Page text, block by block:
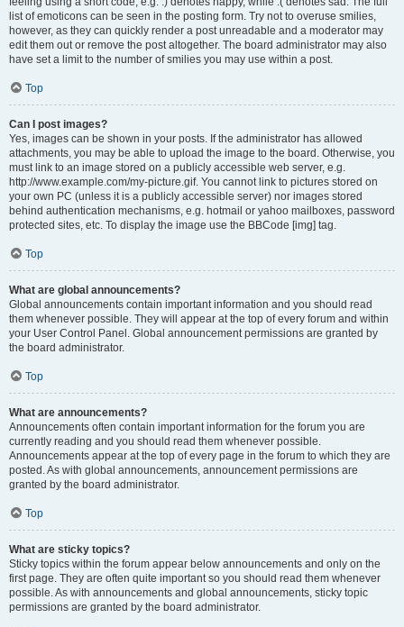
list of emoticons can be seen in the posting form. Try not to overuse smilies,
however, as they can quickly render a post unreadable and a moderator may
edit them out or remove the post altogether. The board administrator may also
have set a limit to the number of smilies you may use within a post.
Top
Can I post images?
Yes, images can be shown in your posts. If the administrator has allowed
attachments, you may be able to upload the image to the board. Otherwise, you
must link to an image stored on a publicly accessible web server, e.g.
http://www.example.com/my-picture.gif. You cannot link to pictures stored on
your own PC (unless it is a publicly accessible server) nor images stored
behind authentication mechanisms, e.g. hotmail or yahoo mailboxes, password
protected sites, etc. To display the image use the BBCode [img] tag.
Top
What are global announcements?
Global announcements contain important information and you should read
them whenever possible. They will appear at the top of every forum and within
your User Control Panel. Global announcement permissions are granted by
the board administrator.
Top
What are announcements?
Announcements often contain important information for the forum you are
currently reading and you should read them whenever possible.
Announcements appear at the top of every page in the forum to which they are
posted. As with global announcements, announcement permissions are
granted by the board administrator.
Top
What are sticky topics?
Sticky topics within the forum appear below announcements and only on the
first page. They are often quite important so you should read them whenever
possible. As with announcements and global announcements, sticky topic
permissions are granted by the board administrator.